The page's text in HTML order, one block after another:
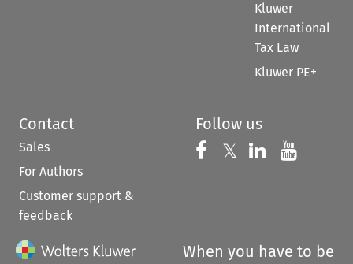
Kluwer
International
Tax Law
Kluwer PE+
Contact
Sales
For Authors
Customer support &
feedback
Follow us
Follow us on
𝕏 Follow us on
Follow us
When you have to be